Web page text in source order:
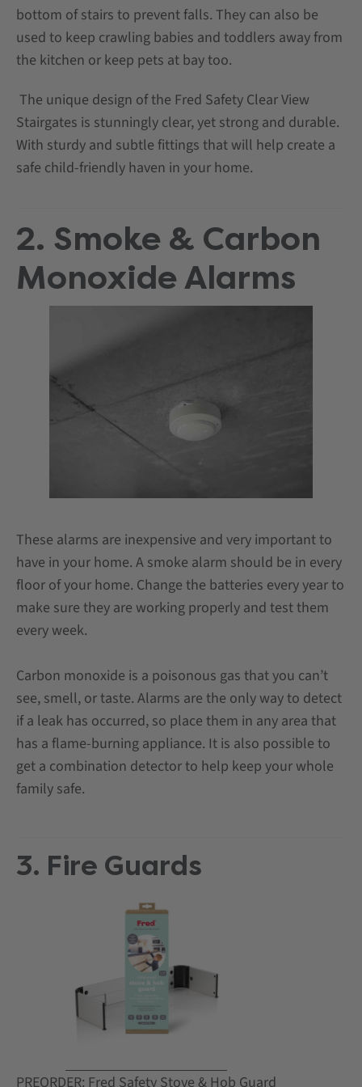
bottom of stairs to prevent falls. They can also be
used to keep crawling babies and toddlers away from
the kitchen or keep pets at bay too.
The unique design of the Fred Safety Clear View
Stairgates is stunningly clear, yet strong and durable.
With sturdy and subtle fittings that will help create a
safe child-friendly haven in your home.
2. Smoke & Carbon
Monoxide Alarms
These alarms are inexpensive and very important to
have in your home. A smoke alarm should be in every
floor of your home. Change the batteries every year to
make sure they are working properly and test them
every week.
Carbon monoxide is a poisonous gas that you can’t
see, smell, or taste. Alarms are the only way to detect
if a leak has occurred, so place them in any area that
has a flame-burning appliance. It is also possible to
get a combination detector to help keep your whole
family safe.
3. Fire Guards
PREORDER: Fred Safety Stove & Hob Guard